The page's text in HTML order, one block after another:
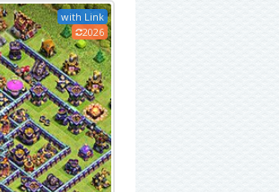
with Link
2026